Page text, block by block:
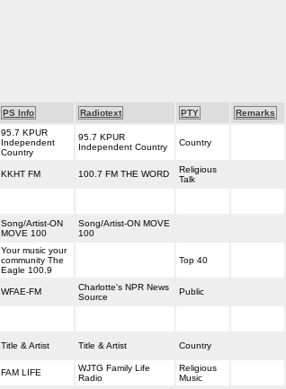
PS Info Radiotext PTY Remarks
95.7 KPUR
Independent
Country
95.7 KPUR
Independent Country
Country
KKHT FM 100.7 FM THE WORD
Religious
Talk
Song/Artist-ON
MOVE 100
Song/Artist-ON MOVE
100
Your music your
community The
Eagle 100.9
Top 40
WFAE-FM
Charlotte's NPR News
Source
Public
Title & Artist Title & Artist Country
FAM LIFE
WJTG Family Life
Radio
Religious
Music